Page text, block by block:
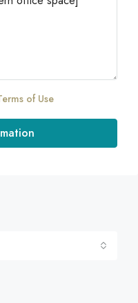
of Use